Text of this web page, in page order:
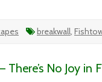
breakwall,
There’s No Joy in